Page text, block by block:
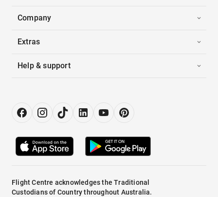
Company
Extras
Help & support
Flight Centre acknowledges the Traditional
Custodians of Country throughout Australia.